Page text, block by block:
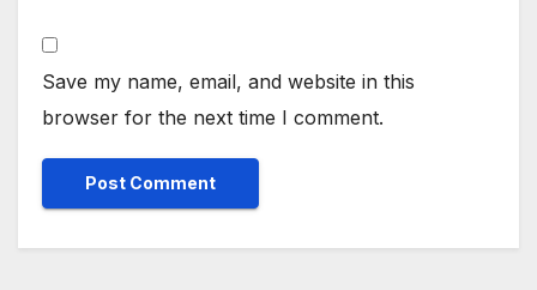
Save my name, email, and website in this
browser for the next time I comment.